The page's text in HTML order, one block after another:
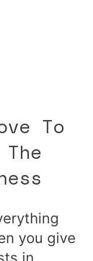
To
you give
in